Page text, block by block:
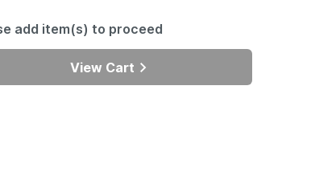
add item(s) to proceed
View Cart